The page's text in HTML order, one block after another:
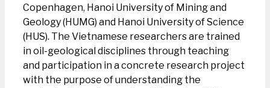
Copenhagen, Hanoi University of Mining and
Geology (HUMG) and Hanoi University of Science
(HUS). The Vietnamese researchers are trained
in oil-geological disciplines through teaching
and participation in a concrete research project
with the purpose of understanding the